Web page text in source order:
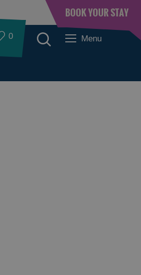
BOOK YOUR STAY
0 Menu